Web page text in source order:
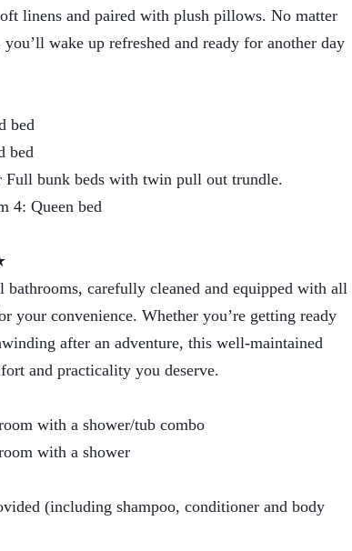
linens and paired with plush pillows. No matter
wake up refreshed and ready for another day
bed
bed
bunk beds with twin pull out trundle.
4: Queen bed
bathrooms, carefully cleaned and equipped with all
your convenience. Whether you’re getting ready
after an adventure, this well-maintained
and practicality you deserve.
with a shower/tub combo
with a shower
(including shampoo, conditioner and body